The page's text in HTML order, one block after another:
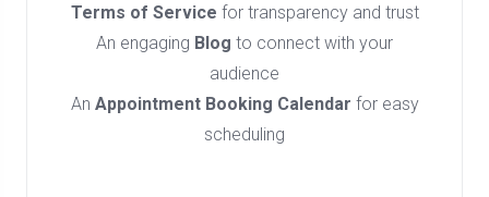
Terms of Service for transparency and trust
An engaging Blog to connect with your
audience
An Appointment Booking Calendar for easy
scheduling